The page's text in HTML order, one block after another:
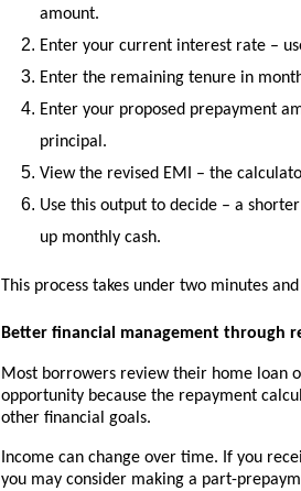
amount.
Enter your current interest rate –
Enter the remaining tenure in
Enter your proposed prepayment
principal.
View the revised EMI
– the
Use this output to decide – a
up monthly cash.
This process takes under two minutes
Better financial management through
Most borrowers review their home loan
opportunity because the repayment
other financial goals.
Income can change over time. If you
you may consider making a part-